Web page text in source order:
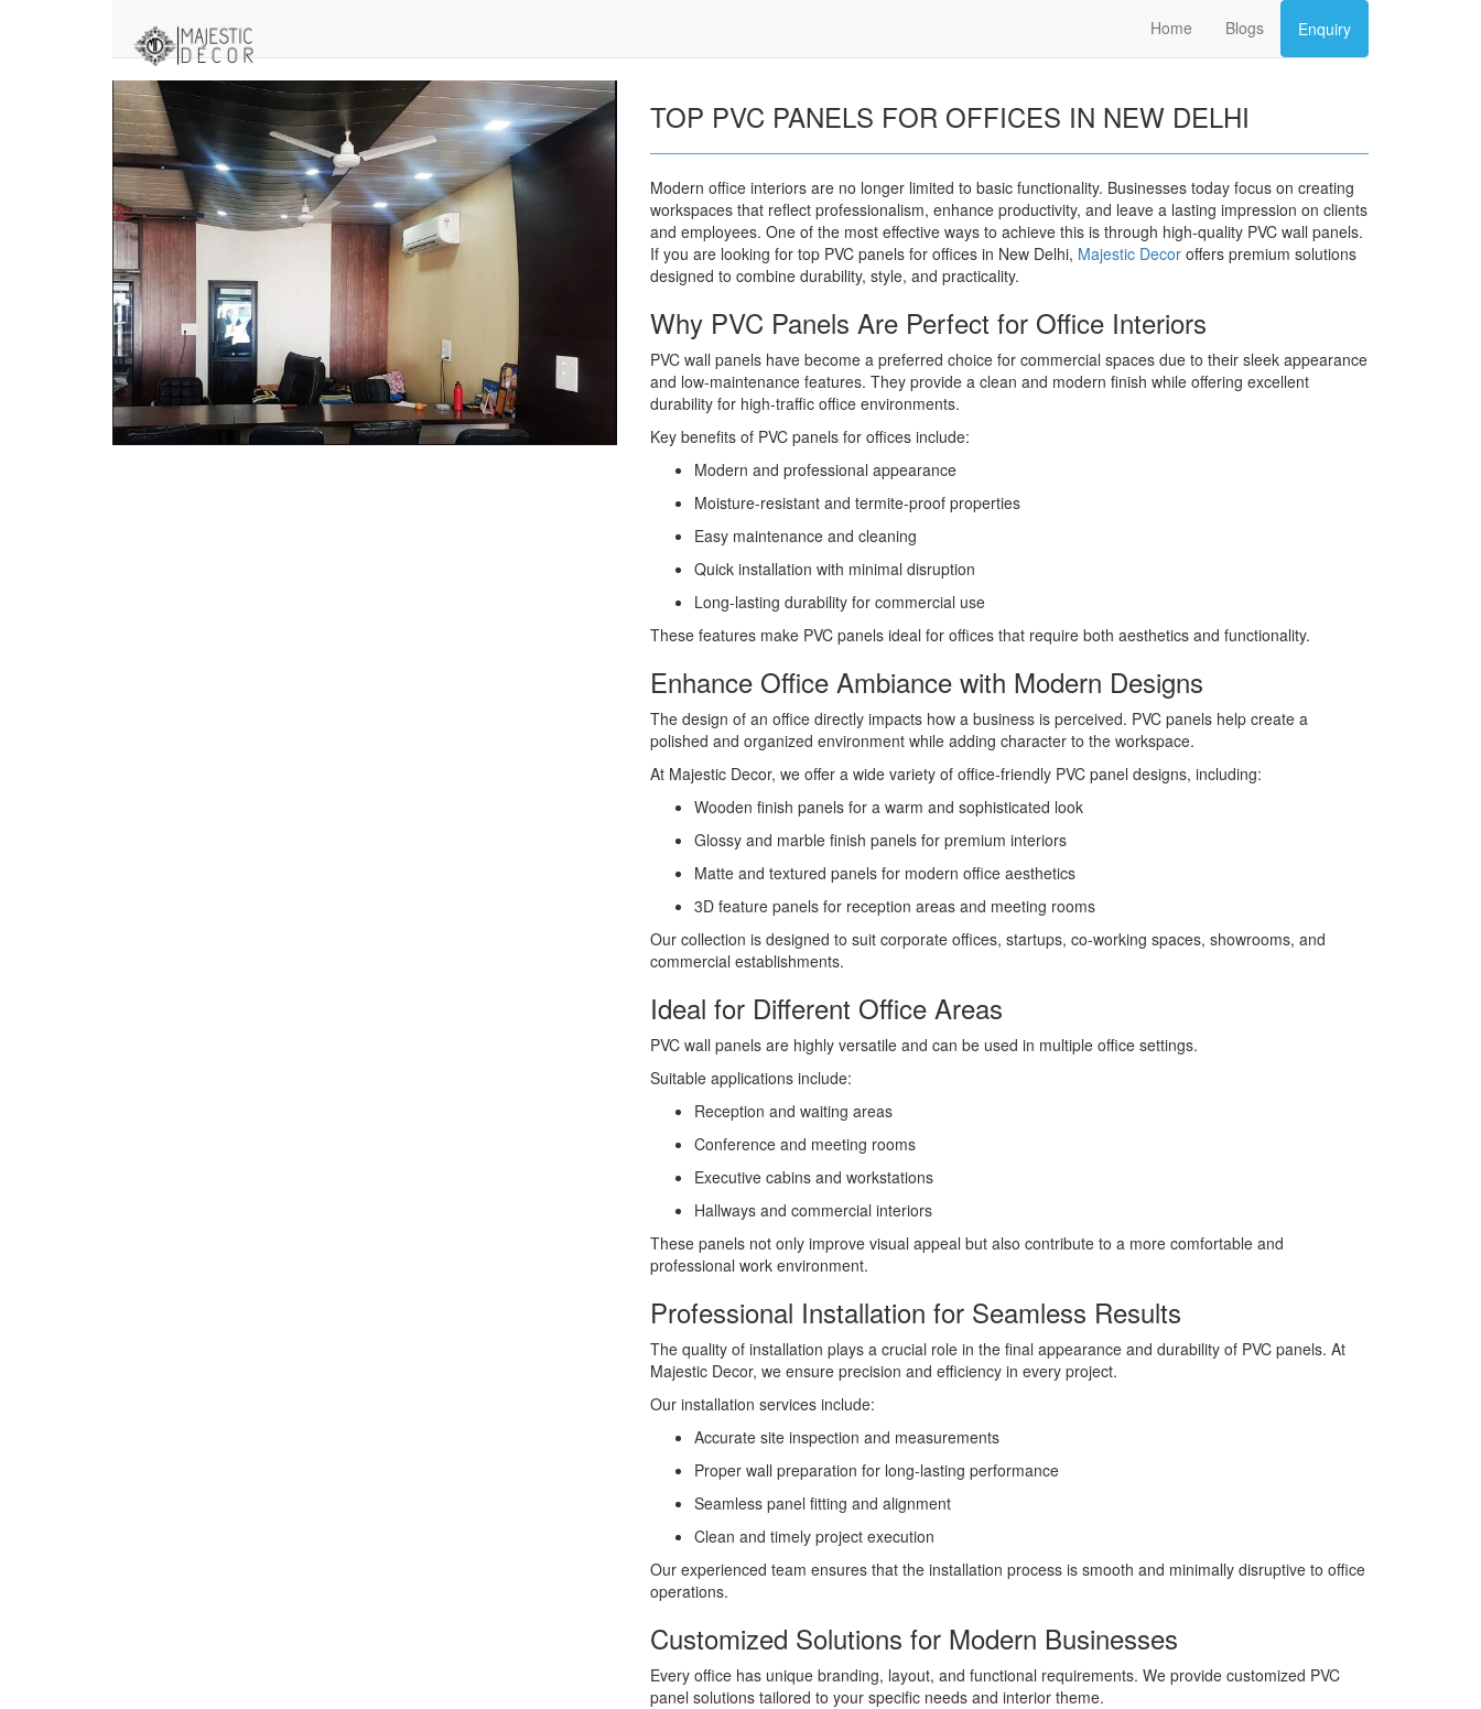
Home Blogs Enquiry
TOP PVC PANELS FOR OFFICES IN NEW DELHI
Modern office interiors are no longer limited to basic functionality. Businesses today focus on creating
workspaces that reflect professionalism, enhance productivity, and leave a lasting impression on clients
and employees. One of the most effective ways to achieve this is through high-quality PVC wall panels.
If you are looking for top PVC panels for offices in New Delhi, Majestic Decoroffers premium solutions
designed to combine durability, style, and practicality.
Why PVC Panels Are Perfect for Office Interiors
PVC wall panels have become a preferred choice for commercial spaces due to their sleek appearance
and low-maintenance features. They provide a clean and modern finish while offering excellent
durability for high-traffic office environments.
Key benefits of PVC panels for offices include:
Modern and professional appearance
Moisture-resistant and termite-proof properties
Easy maintenance and cleaning
Quick installation with minimal disruption
Long-lasting durability for commercial use
These features make PVC panels ideal for offices that require both aesthetics and functionality.
Enhance Office Ambiance with Modern Designs
The design of an office directly impacts how a business is perceived. PVC panels help create a
polished and organized environment while adding character to the workspace.
At Majestic Decor, we offer a wide variety of office-friendly PVC panel designs, including:
Wooden finish panels for a warm and sophisticated look
Glossy and marble finish panels for premium interiors
Matte and textured panels for modern office aesthetics
3D feature panels for reception areas and meeting rooms
Our collection is designed to suit corporate offices, startups, co-working spaces, showrooms, and
commercial establishments.
Ideal for Different Office Areas
PVC wall panels are highly versatile and can be used in multiple office settings.
Suitable applications include:
Reception and waiting areas
Conference and meeting rooms
Executive cabins and workstations
Hallways and commercial interiors
These panels not only improve visual appeal but also contribute to a more comfortable and
professional work environment.
Professional Installation for Seamless Results
The quality of installation plays a crucial role in the final appearance and durability of PVC panels. At
Majestic Decor, we ensure precision and efficiency in every project.
Our installation services include:
Accurate site inspection and measurements
Proper wall preparation for long-lasting performance
Seamless panel fitting and alignment
Clean and timely project execution
Our experienced team ensures that the installation process is smooth and minimally disruptive to office
operations.
Customized Solutions for Modern Businesses
Every office has unique branding, layout, and functional requirements. We provide customized PVC
panel solutions tailored to your specific needs and interior theme.